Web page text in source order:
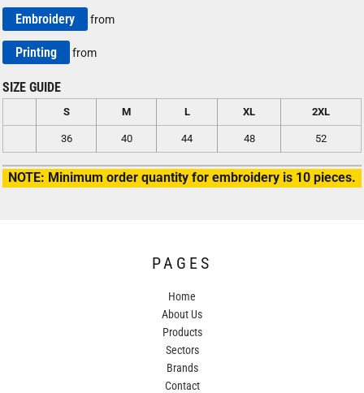
Embroidery from
Printing from
SIZE GUIDE
S M L XL 2XL
36 40 44 48 52
NOTE: Minimum order quantity for embroidery is 10 pieces.
PAGES
Home
About Us
Products
Sectors
Brands
Contact